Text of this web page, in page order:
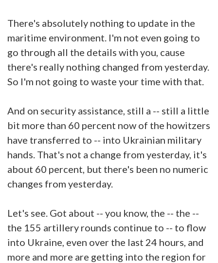
There's absolutely nothing to update in the
maritime environment. I'm not even going to
go through all the details with you, cause
there's really nothing changed from yesterday.
So I'm not going to waste your time with that.
And on security assistance, still a -- still a little
bit more than 60 percent now of the howitzers
have transferred to -- into Ukrainian military
hands. That's not a change from yesterday, it's
about 60 percent, but there's been no numeric
changes from yesterday.
Let's see. Got about -- you know, the -- the --
the 155 artillery rounds continue to -- to flow
into Ukraine, even over the last 24 hours, and
more and more are getting into the region for